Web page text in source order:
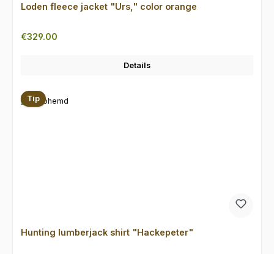
Loden fleece jacket "Urs," color orange
Regular price:
€329.00
Details
Tip
Hunting lumberjack shirt "Hackepeter"